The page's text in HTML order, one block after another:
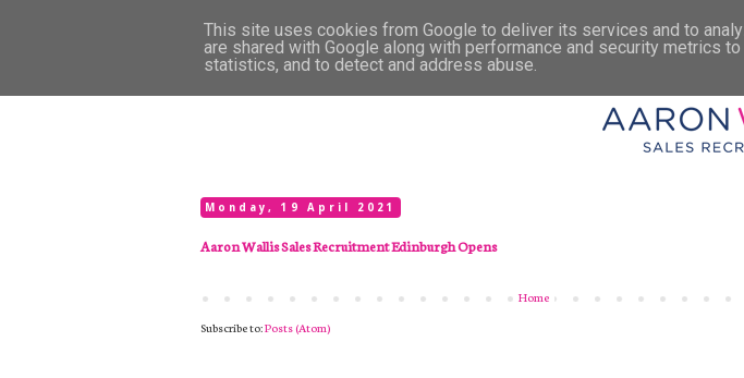
Monday, 19 April 2021
Aaron Wallis Sales Recruitment Edinburgh Opens
Home
Subscribe to:Posts (Atom)
This site uses cookies from Google to deliver its services and to
are shared with Google along with performance and security metrics
statistics, and to detect and address abuse.